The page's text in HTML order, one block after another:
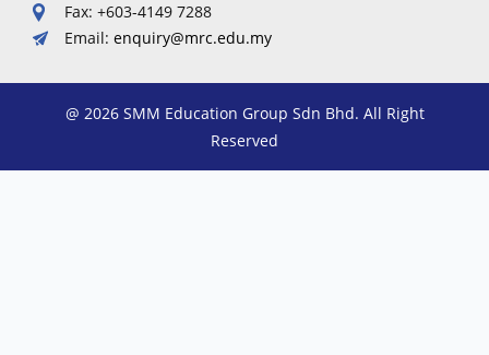
Fax: +603-4149 7288
Email: enquiry@mrc.edu.my
@ 2026 SMM Education Group Sdn Bhd. All Right
Reserved